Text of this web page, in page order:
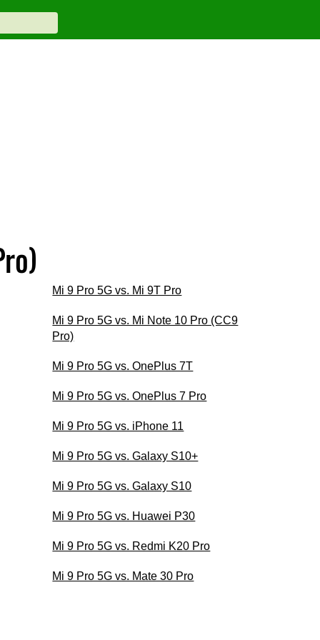
Mi 9 Pro 5G vs. Mi 9T Pro
Mi 9 Pro 5G vs. Mi Note 10 Pro (CC9
Pro)
Mi 9 Pro 5G vs. OnePlus 7T
Mi 9 Pro 5G vs. OnePlus 7 Pro
Mi 9 Pro 5G vs. iPhone 11
Mi 9 Pro 5G vs. Galaxy S10+
Mi 9 Pro 5G vs. Galaxy S10
Mi 9 Pro 5G vs. Huawei P30
Mi 9 Pro 5G vs. Redmi K20 Pro
Mi 9 Pro 5G vs. Mate 30 Pro